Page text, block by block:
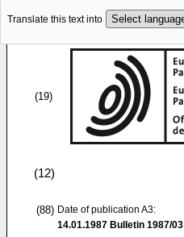
Translate this text into
(19)
(12)
(88) Date of publication A3:
14.01.1987 Bulletin 1987/03